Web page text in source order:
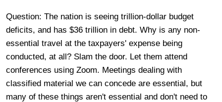
Question: The nation is seeing trillion-dollar budget
deficits, and has $36 trillion in debt. Why is any non-
essential travel at the taxpayers' expense being
conducted, at all? Slam the door. Let them attend
conferences using Zoom. Meetings dealing with
classified material we can concede are essential, but
many of these things aren't essential and don't need to